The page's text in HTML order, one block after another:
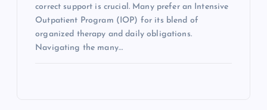
correct support is crucial. Many prefer an Intensive
Outpatient Program (IOP) for its blend of
organized therapy and daily obligations.
Navigating the many…